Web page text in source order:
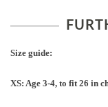
Size guide:
XS: Age 3-4, to fit 26 in